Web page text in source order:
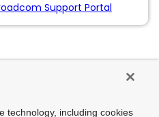
Support Portal
technology, including cookies